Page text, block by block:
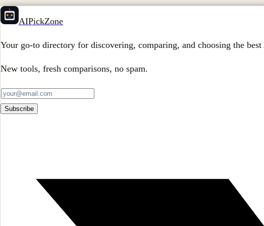
AIPickZone
Your go-to directory for discovering, comparing, and choosing the
New tools, fresh comparisons, no spam.
Subscribe